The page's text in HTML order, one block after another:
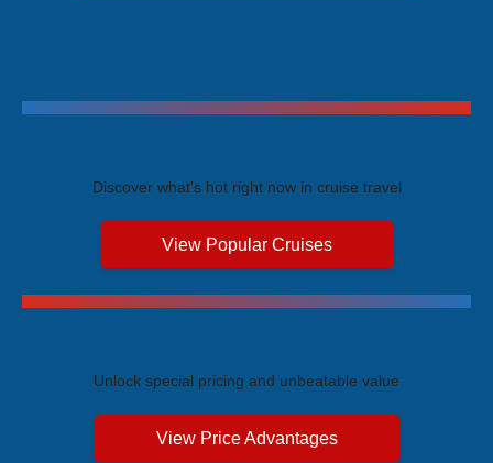
Discover what's hot right now in cruise travel
View Popular Cruises
Unlock special pricing and unbeatable value
View Price Advantages